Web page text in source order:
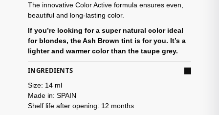
The innovative Color Active formula ensures even,
beautiful and long-lasting color.
If you’re looking for a super natural color ideal
for blondes, the Ash Brown tint is for you. It’s a
lighter and warmer color than the taupe grey.
INGREDIENTS
Size: 14 ml
Made in: SPAIN
Shelf life after opening: 12 months